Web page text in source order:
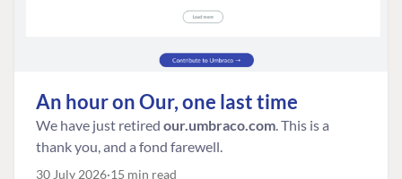
An hour on Our, one last time
We have just retired our.umbraco.com. This is a
thank you, and a fond farewell.
30 July 2026 15 min read